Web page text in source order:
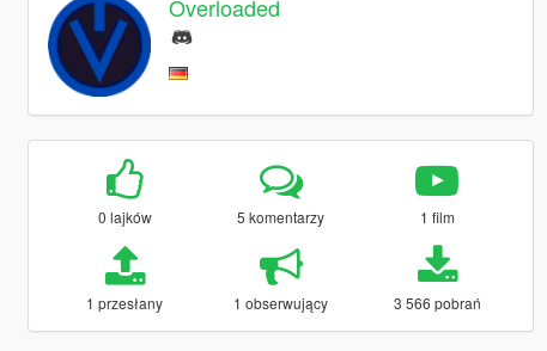
Overloaded
0 lajków 5 komentarzy 1 film
1 przesłany 1 obserwujący 3 566 pobrań